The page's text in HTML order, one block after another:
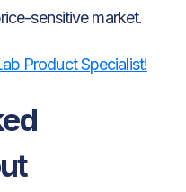
sensitive market.
Product Specialist!